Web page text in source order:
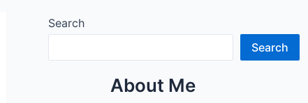
Search
Search
About Me